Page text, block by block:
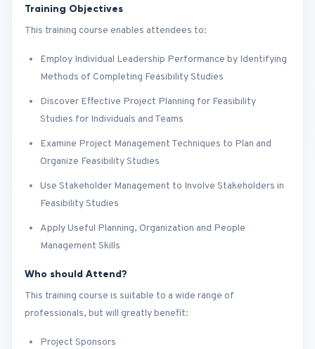
Training Objectives
This training course enables attendees to:
Employ Individual Leadership Performance by Identifying
Methods of Completing Feasibility Studies
Discover Effective Project Planning for Feasibility
Studies for Individuals and Teams
Examine Project Management Techniques to Plan and
Organize Feasibility Studies
Use Stakeholder Management to Involve Stakeholders in
Feasibility Studies
Apply Useful Planning, Organization and People
Management Skills
Who should Attend?
This training course is suitable to a wide range of
professionals, but will greatly benefit:
Project Sponsors